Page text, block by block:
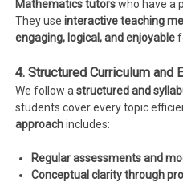
Mathematics tutorswho have a
They useinteractive teaching
engaging, logical, and enjoyable
4. Structured Curriculum and
We follow astructured and
students cover every topic
approachincludes:
Regular assessments and
Conceptual clarity through